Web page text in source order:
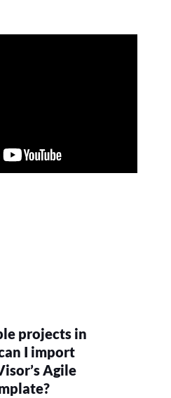
projects in
I import
Agile